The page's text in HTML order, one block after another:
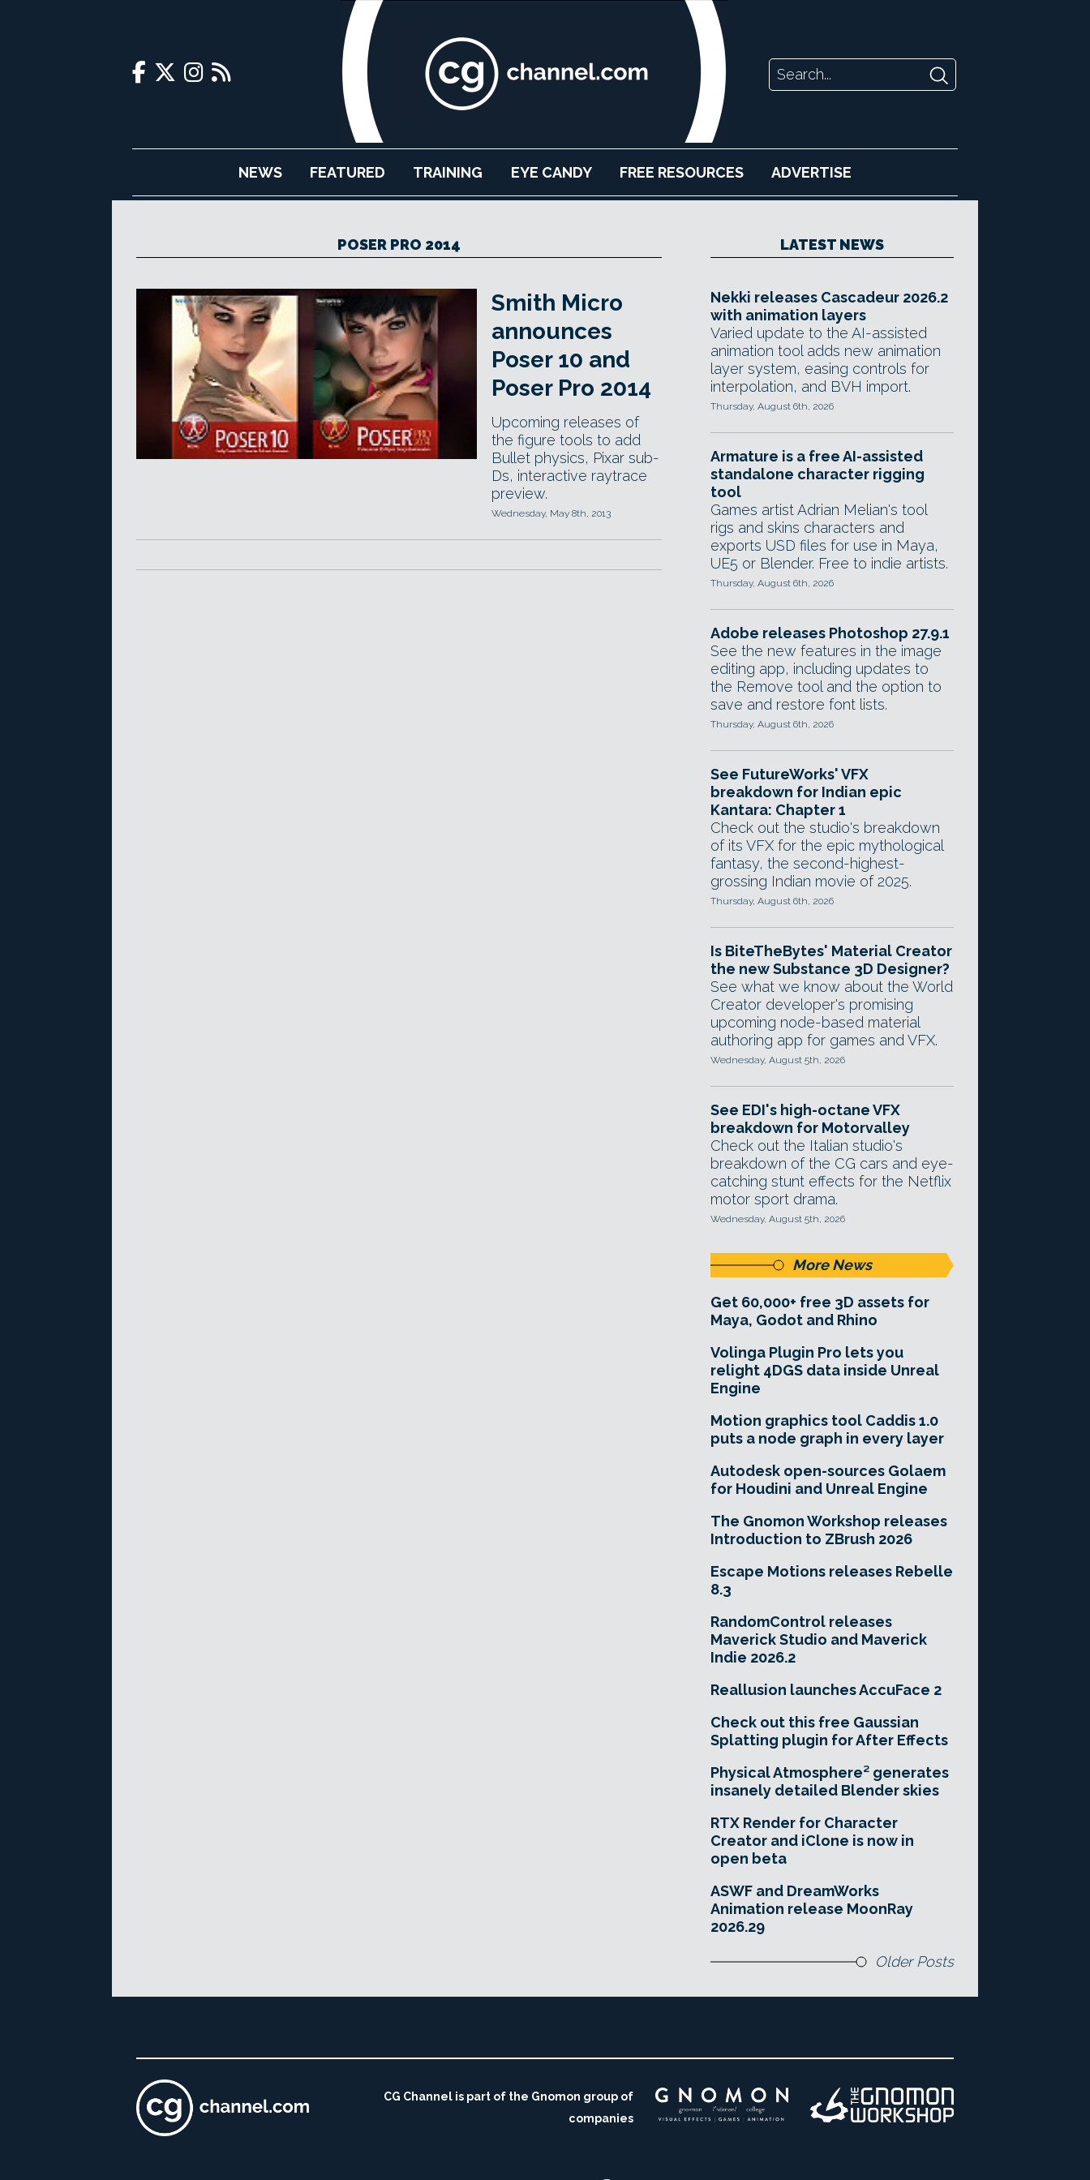
NEWS FEATURED TRAINING EYE CANDY FREE RESOURCES ADVERTISE
POSER PRO 2014
Smith Micro
announces
Poser 10 and
Poser Pro 2014
Upcoming releases of
the figure tools to add
Bullet physics, Pixar sub-
Ds, interactive raytrace
preview.
Wednesday, May 8th, 2013
LATEST NEWS
Nekki releases Cascadeur 2026.2
with animation layers
Varied update to the AI-assisted
animation tool adds new animation
layer system, easing controls for
interpolation, and BVH import.
Thursday, August 6th, 2026
Armature is a free AI-assisted
standalone character rigging
tool
Games artist Adrian Melian's tool
rigs and skins characters and
exports USD files for use in Maya,
UE5 or Blender. Free to indie artists.
Thursday, August 6th, 2026
Adobe releases Photoshop 27.9.1
See the new features in the image
editing app, including updates to
the Remove tool and the option to
save and restore font lists.
Thursday, August 6th, 2026
See FutureWorks' VFX
breakdown for Indian epic
Kantara: Chapter 1
Check out the studio's breakdown
of its VFX for the epic mythological
fantasy, the second-highest-
grossing Indian movie of 2025.
Thursday, August 6th, 2026
Is BiteTheBytes' Material Creator
the new Substance 3D Designer?
See what we know about the World
Creator developer's promising
upcoming node-based material
authoring app for games and VFX.
Wednesday, August 5th, 2026
See EDI's high-octane VFX
breakdown for Motorvalley
Check out the Italian studio's
breakdown of the CG cars and eye-
catching stunt effects for the Netflix
motor sport drama.
Wednesday, August 5th, 2026
More News
Get 60,000+ free 3D assets for
Maya, Godot and Rhino
Volinga Plugin Pro lets you
relight 4DGS data inside Unreal
Engine
Motion graphics tool Caddis 1.0
puts a node graph in every layer
Autodesk open-sources Golaem
for Houdini and Unreal Engine
The Gnomon Workshop releases
Introduction to ZBrush 2026
Escape Motions releases Rebelle
8.3
RandomControl releases
Maverick Studio and Maverick
Indie 2026.2
Reallusion launches AccuFace 2
Check out this free Gaussian
Splatting plugin for After Effects
Physical Atmosphere² generates
insanely detailed Blender skies
RTX Render for Character
Creator and iClone is now in
open beta
ASWF and DreamWorks
Animation release MoonRay
2026.29
Older Posts
CG Channel is part of the Gnomon group of
companies